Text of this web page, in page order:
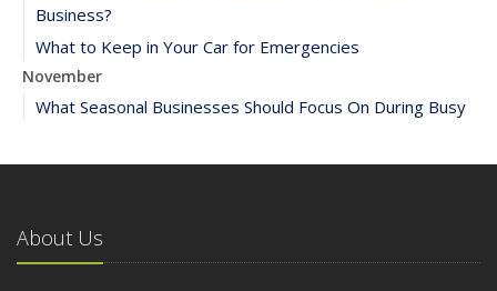
Business?
What to Keep in Your Car for Emergencies
November
What Seasonal Businesses Should Focus On During Busy
5 Things to Do After Buying a New Car
What Every Homeowner Should Know About Their Utility
About Us